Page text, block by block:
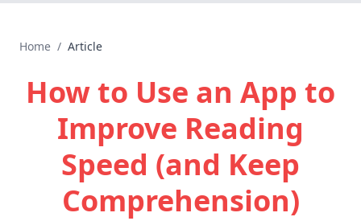
Home / Article
How to Use an App to
Improve Reading
Speed (and Keep
Comprehension)